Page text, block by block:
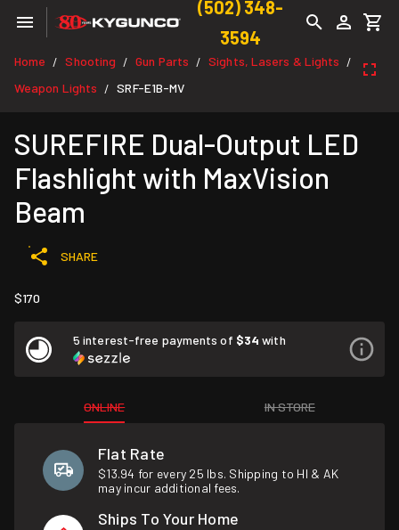
(502) 348-
3594
Home / Shooting / Gun Parts / Sights, Lasers & Lights /
Weapon Lights / SRF-E1B-MV
SUREFIRE Dual-Output LED
Flashlight with MaxVision
Beam
SHARE
$170
5 interest-free payments of $34 with
ONLINE IN STORE
Flat Rate
$13.94 for every 25 lbs. Shipping to HI & AK
may incur additional fees.
Ships To Your Home